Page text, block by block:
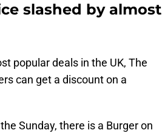
slashed by almost
popular deals in the UK, The
can get a discount on a
Sunday, there is a Burger on